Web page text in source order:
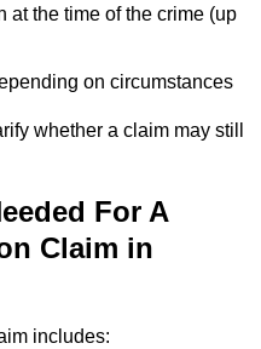
at the time of the crime (up
on circumstances
whether a claim may still
For A
Claim in
includes: